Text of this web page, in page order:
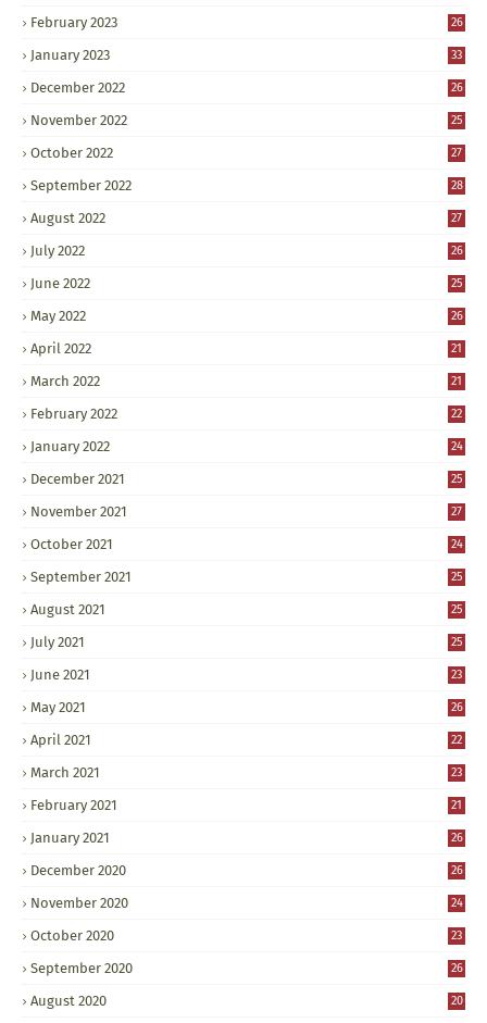
February 2023 26
January 2023 33
December 2022 26
November 2022 25
October 2022 27
September 2022 28
August 2022 27
July 2022 26
June 2022 25
May 2022 26
April 2022 21
March 2022 21
February 2022 22
January 2022 24
December 2021 25
November 2021 27
October 2021 24
September 2021 25
August 2021 25
July 2021 25
June 2021 23
May 2021 26
April 2021 22
March 2021 23
February 2021 21
January 2021 26
December 2020 26
November 2020 24
October 2020 23
September 2020 26
August 2020 20